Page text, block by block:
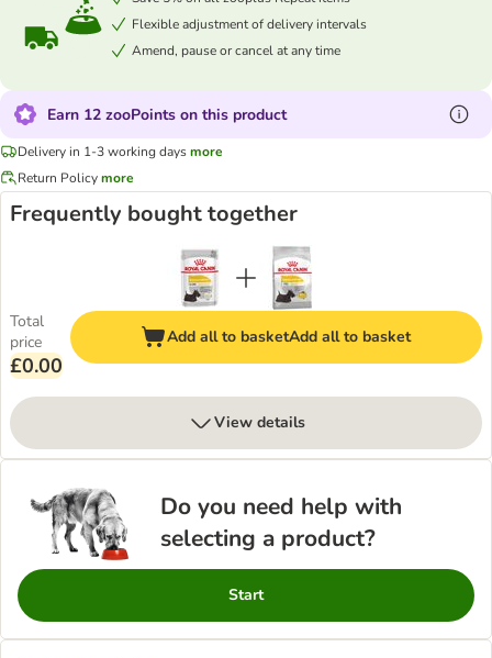
Flexible adjustment of delivery intervals
Amend, pause or cancel at any time
Earn 12 zooPoints on this product
Delivery in 1-3 working daysmore
Return Policymore
Frequently bought together
Total
price
£0.00
Add all to basketAdd all to basket
View details
Do you need help with
selecting a product?
Start